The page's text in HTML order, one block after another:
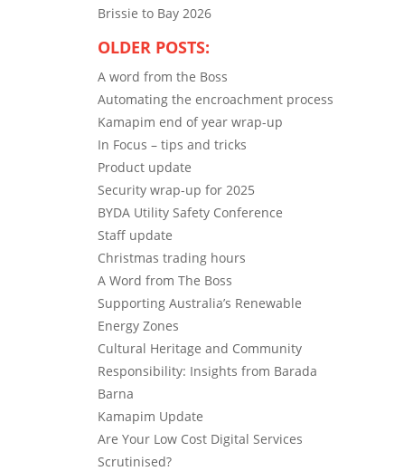
Brissie to Bay 2026
OLDER POSTS:
A word from the Boss
Automating the encroachment process
Kamapim end of year wrap-up
In Focus – tips and tricks
Product update
Security wrap-up for 2025
BYDA Utility Safety Conference
Staff update
Christmas trading hours
A Word from The Boss
Supporting Australia’s Renewable
Energy Zones
Cultural Heritage and Community
Responsibility: Insights from Barada
Barna
Kamapim Update
Are Your Low Cost Digital Services
Scrutinised?